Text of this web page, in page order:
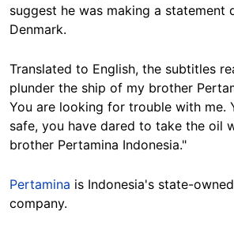
suggest he was making a statement
Denmark.
Translated to English, the subtitles
plunder the ship of my brother
You are looking for trouble with me.
safe, you have dared to take the oil
brother Pertamina Indonesia."
Pertamina is Indonesia's state-
company.